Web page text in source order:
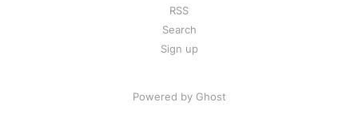
RSS
Search
Sign up
Powered by Ghost